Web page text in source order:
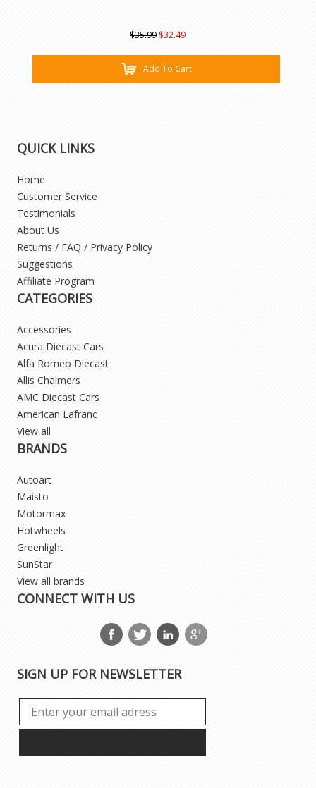
$35.99 $32.49
Add To Cart
QUICK LINKS
Home
Customer Service
Testimonials
About Us
Returns / FAQ / Privacy Policy
Suggestions
Affiliate Program
CATEGORIES
Accessories
Acura Diecast Cars
Alfa Romeo Diecast
Allis Chalmers
AMC Diecast Cars
American Lafranc
View all
BRANDS
Autoart
Maisto
Motormax
Hotwheels
Greenlight
SunStar
View all brands
CONNECT WITH US
SIGN UP FOR NEWSLETTER